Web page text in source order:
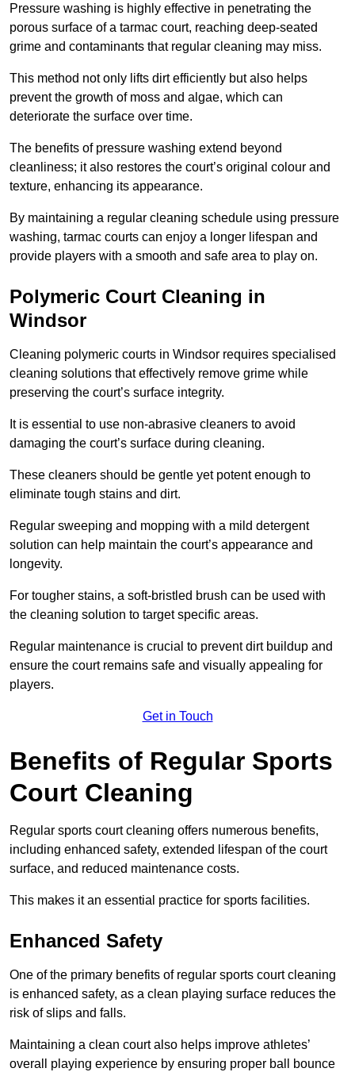
Pressure washing is highly effective in penetrating the
porous surface of a tarmac court, reaching deep-seated
grime and contaminants that regular cleaning may miss.
This method not only lifts dirt efficiently but also helps
prevent the growth of moss and algae, which can
deteriorate the surface over time.
The benefits of pressure washing extend beyond
cleanliness; it also restores the court’s original colour and
texture, enhancing its appearance.
By maintaining a regular cleaning schedule using pressure
washing, tarmac courts can enjoy a longer lifespan and
provide players with a smooth and safe area to play on.
Polymeric Court Cleaning in
Windsor
Cleaning polymeric courts in Windsor requires specialised
cleaning solutions that effectively remove grime while
preserving the court’s surface integrity.
It is essential to use non-abrasive cleaners to avoid
damaging the court’s surface during cleaning.
These cleaners should be gentle yet potent enough to
eliminate tough stains and dirt.
Regular sweeping and mopping with a mild detergent
solution can help maintain the court’s appearance and
longevity.
For tougher stains, a soft-bristled brush can be used with
the cleaning solution to target specific areas.
Regular maintenance is crucial to prevent dirt buildup and
ensure the court remains safe and visually appealing for
players.
Get in Touch
Benefits of Regular Sports
Court Cleaning
Regular sports court cleaning offers numerous benefits,
including enhanced safety, extended lifespan of the court
surface, and reduced maintenance costs.
This makes it an essential practice for sports facilities.
Enhanced Safety
One of the primary benefits of regular sports court cleaning
is enhanced safety, as a clean playing surface reduces the
risk of slips and falls.
Maintaining a clean court also helps improve athletes’
overall playing experience by ensuring proper ball bounce